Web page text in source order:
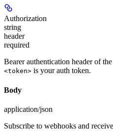
Authorization
string
header
required
Bearer authentication header of
<token> is your auth token.
Body
application/json
Subscribe to webhooks and